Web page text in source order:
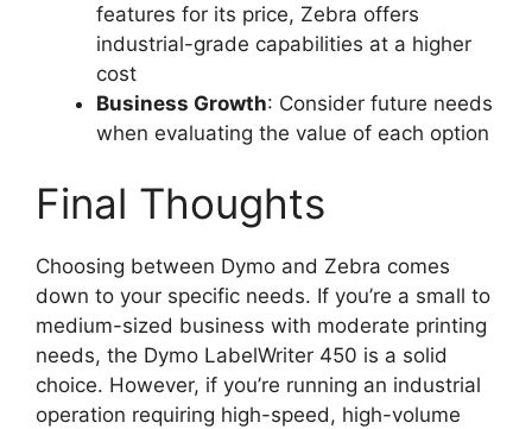
features for its price, Zebra offers
industrial-grade capabilities at a higher
cost
Business Growth: Consider future needs
when evaluating the value of each option
Final Thoughts
Choosing between Dymo and Zebra comes
down to your specific needs. If you’re a small to
medium-sized business with moderate printing
needs, the Dymo LabelWriter 450 is a solid
choice. However, if you’re running an industrial
operation requiring high-speed, high-volume